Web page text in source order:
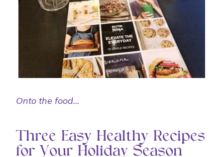
Onto the food…
Three Easy Healthy Recipes
for Your Holiday Season